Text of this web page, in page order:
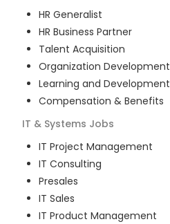
HR Generalist
HR Business Partner
Talent Acquisition
Organization Development
Learning and Development
Compensation & Benefits
IT & Systems Jobs
IT Project Management
IT Consulting
Presales
IT Sales
IT Product Management